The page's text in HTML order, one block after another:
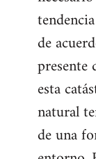
de
presente
esta
natural
de una